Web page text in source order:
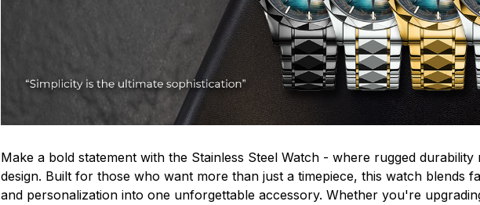
Make a bold statement with the Stainless Steel Watch - where rugged durability
design. Built for those who want more than just a timepiece, this watch blends
and personalization into one unforgettable accessory. Whether you're